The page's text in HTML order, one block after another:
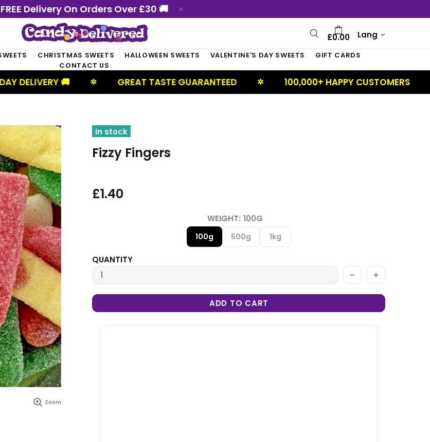
FREE Delivery On Orders Over £30 🚚
£0.00 Lang
CHRISTMAS SWEETS HALLOWEEN SWEETS VALENTINE'S DAY SWEETS
GIFT CARDS
CONTACT US
🚚 ✲ GREAT TASTE GUARANTEED ✲ 100,000+ HAPPY CUSTOMERS ✲
Zoom
In stock
Fizzy Fingers
£1.40
WEIGHT: 100G
100g 500g 1kg
QUANTITY
ADD TO CART